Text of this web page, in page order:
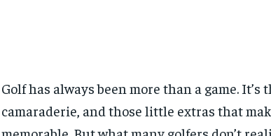
Golf has always been more than a game. It’s
camaraderie, and those little extras that